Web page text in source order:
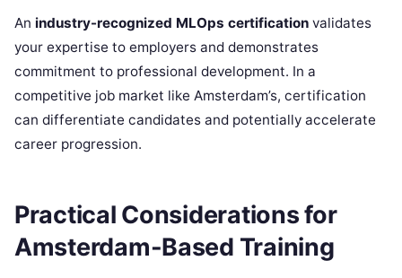
An industry-recognized MLOps certification validates
your expertise to employers and demonstrates
commitment to professional development. In a
competitive job market like Amsterdam’s, certification
can differentiate candidates and potentially accelerate
career progression.
Practical Considerations for
Amsterdam-Based Training